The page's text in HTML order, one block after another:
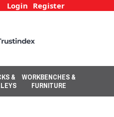
Login Register
&
WORKBENCHES &
FURNITURE